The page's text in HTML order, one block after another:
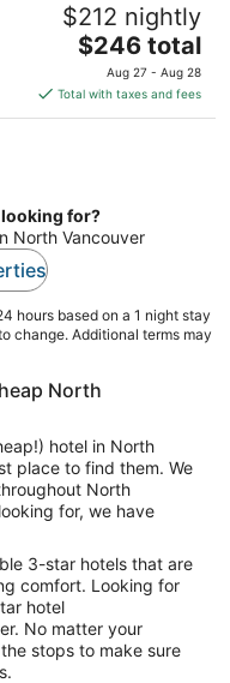
$212 nightly
The
price
is
$246
$246 total
Aug 27 - Aug 28
Total with taxes and fees
for?
North Vancouver
hours based on a 1 night stay
change. Additional terms may
North
hotel in North
place to find them. We
North
for, we have
3-star hotels that are
comfort. Looking for
hotel
No matter your
stops to make sure